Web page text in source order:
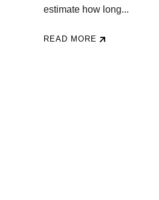
estimate how long...
READ MORE